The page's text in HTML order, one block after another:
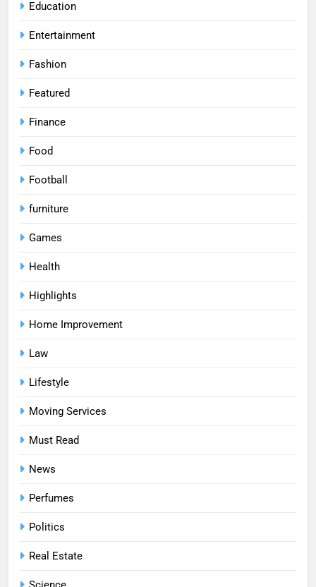
Education
Entertainment
Fashion
Featured
Finance
Food
Football
furniture
Games
Health
Highlights
Home Improvement
Law
Lifestyle
Moving Services
Must Read
News
Perfumes
Politics
Real Estate